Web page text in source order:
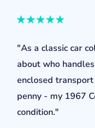
"As a classic car
about who
enclosed
penny - my 1967
condition."